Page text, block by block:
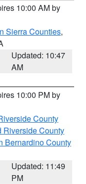
10:00 AM by
Sierra Counties,
Updated: 10:47
AM
10:00 PM by
County
Riverside County
Bernardino County
Updated: 11:49
PM